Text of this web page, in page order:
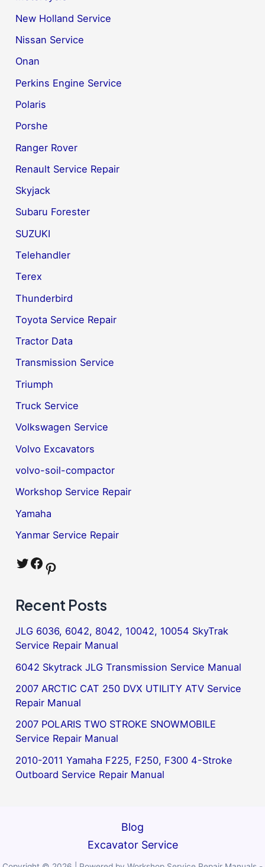
New Holland Service
Nissan Service
Onan
Perkins Engine Service
Polaris
Porshe
Ranger Rover
Renault Service Repair
Skyjack
Subaru Forester
SUZUKI
Telehandler
Terex
Thunderbird
Toyota Service Repair
Tractor Data
Transmission Service
Triumph
Truck Service
Volkswagen Service
Volvo Excavators
volvo-soil-compactor
Workshop Service Repair
Yamaha
Yanmar Service Repair
Twitter Facebook Pinterest
Recent Posts
JLG 6036, 6042, 8042, 10042, 10054 SkyTrak
Service Repair Manual
6042 Skytrack JLG Transmission Service Manual
2007 ARCTIC CAT 250 DVX UTILITY ATV Service
Repair Manual
2007 POLARIS TWO STROKE SNOWMOBILE
Service Repair Manual
2010-2011 Yamaha F225, F250, F300 4-Stroke
Outboard Service Repair Manual
Blog
Excavator Service